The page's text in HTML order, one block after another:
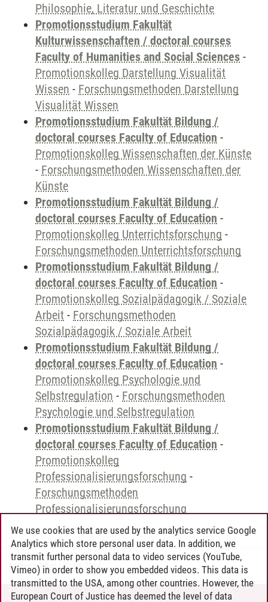
Philosophie, Literatur und Geschichte
Promotionsstudium Fakultät
Kulturwissenschaften / doctoral courses
Faculty of Humanities and Social Sciences -
Promotionskolleg Darstellung Visualität
Wissen - Forschungsmethoden Darstellung
Visualität Wissen
Promotionsstudium Fakultät Bildung /
doctoral courses Faculty of Education -
Promotionskolleg Wissenschaften der Künste
- Forschungsmethoden Wissenschaften der
Künste
Promotionsstudium Fakultät Bildung /
doctoral courses Faculty of Education -
Promotionskolleg Unterrichtsforschung -
Forschungsmethoden Unterrichtsforschung
Promotionsstudium Fakultät Bildung /
doctoral courses Faculty of Education -
Promotionskolleg Sozialpädagogik / Soziale
Arbeit - Forschungsmethoden
Sozialpädagogik / Soziale Arbeit
Promotionsstudium Fakultät Bildung /
doctoral courses Faculty of Education -
Promotionskolleg Psychologie und
Selbstregulation - Forschungsmethoden
Psychologie und Selbstregulation
Promotionsstudium Fakultät Bildung /
doctoral courses Faculty of Education -
Promotionskolleg
Professionalisierungsforschung -
Forschungsmethoden
Professionalisierungsforschung
Andreea Tribel 30.06.2024
We use cookies that are used by the analytics service Google
Analytics which store personal user data. In addition, we
transmit further personal data to video services (YouTube,
Vimeo) in order to show you embedded videos. This data is
transmitted to the USA, among other countries. However, the
European Court of Justice has deemed the level of data